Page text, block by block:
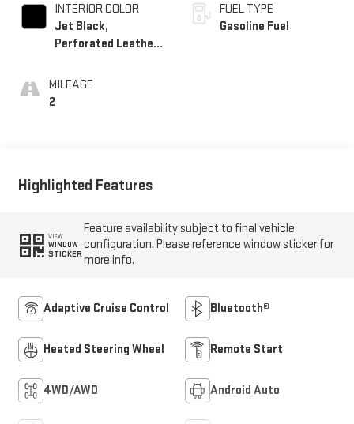
INTERIOR COLOR
Jet Black,
Perforated Leather-
Outboard Seat Trim
MILEAGE
2
FUEL TYPE
Gasoline Fuel
Highlighted Features
VIEW
WINDOW
STICKER
Feature availability subject to final vehicle
configuration. Please reference window sticker for
more info.
Adaptive Cruise Control Bluetooth®
Heated Steering Wheel Remote Start
4WD/AWD Android Auto